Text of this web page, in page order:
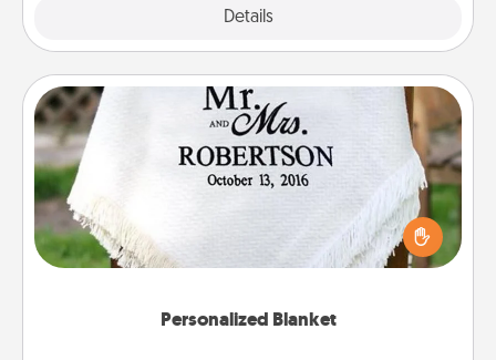
Details
Personalized Blanket
Personalized Blanket
Who wouldn't want a personalized throw blanket
for snuggling on the couch together?